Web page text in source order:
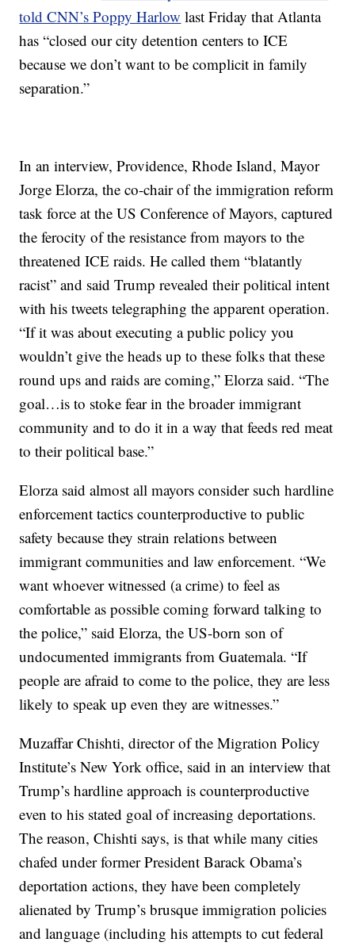
told CNN’s Poppy Harlow last Friday that Atlanta
has “closed our city detention centers to ICE
because we don’t want to be complicit in family
separation.”
In an interview, Providence, Rhode Island, Mayor
Jorge Elorza, the co-chair of the immigration reform
task force at the US Conference of Mayors, captured
the ferocity of the resistance from mayors to the
threatened ICE raids. He called them “blatantly
racist” and said Trump revealed their political intent
with his tweets telegraphing the apparent operation.
“If it was about executing a public policy you
wouldn’t give the heads up to these folks that these
round ups and raids are coming,” Elorza said. “The
goal…is to stoke fear in the broader immigrant
community and to do it in a way that feeds red meat
to their political base.”
Elorza said almost all mayors consider such hardline
enforcement tactics counterproductive to public
safety because they strain relations between
immigrant communities and law enforcement. “We
want whoever witnessed (a crime) to feel as
comfortable as possible coming forward talking to
the police,” said Elorza, the US-born son of
undocumented immigrants from Guatemala. “If
people are afraid to come to the police, they are less
likely to speak up even they are witnesses.”
Muzaffar Chishti, director of the Migration Policy
Institute’s New York office, said in an interview that
Trump’s hardline approach is counterproductive
even to his stated goal of increasing deportations.
The reason, Chishti says, is that while many cities
chafed under former President Barack Obama’s
deportation actions, they have been completely
alienated by Trump’s brusque immigration policies
and language (including his attempts to cut federal